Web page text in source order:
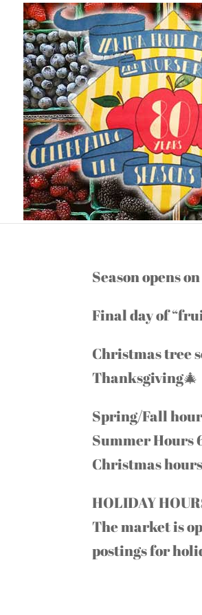
Hours/
Season opens
Final day of
Christmas tree
Thanksgiving🎄
Spring/Fall
Summer Hours
Christmas
HOLIDAY
The market is
postings for